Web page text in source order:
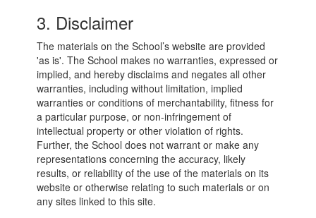
3. Disclaimer
The materials on the School’s website are provided
'as is'. The School makes no warranties, expressed or
implied, and hereby disclaims and negates all other
warranties, including without limitation, implied
warranties or conditions of merchantability, fitness for
a particular purpose, or non-infringement of
intellectual property or other violation of rights.
Further, the School does not warrant or make any
representations concerning the accuracy, likely
results, or reliability of the use of the materials on its
website or otherwise relating to such materials or on
any sites linked to this site.